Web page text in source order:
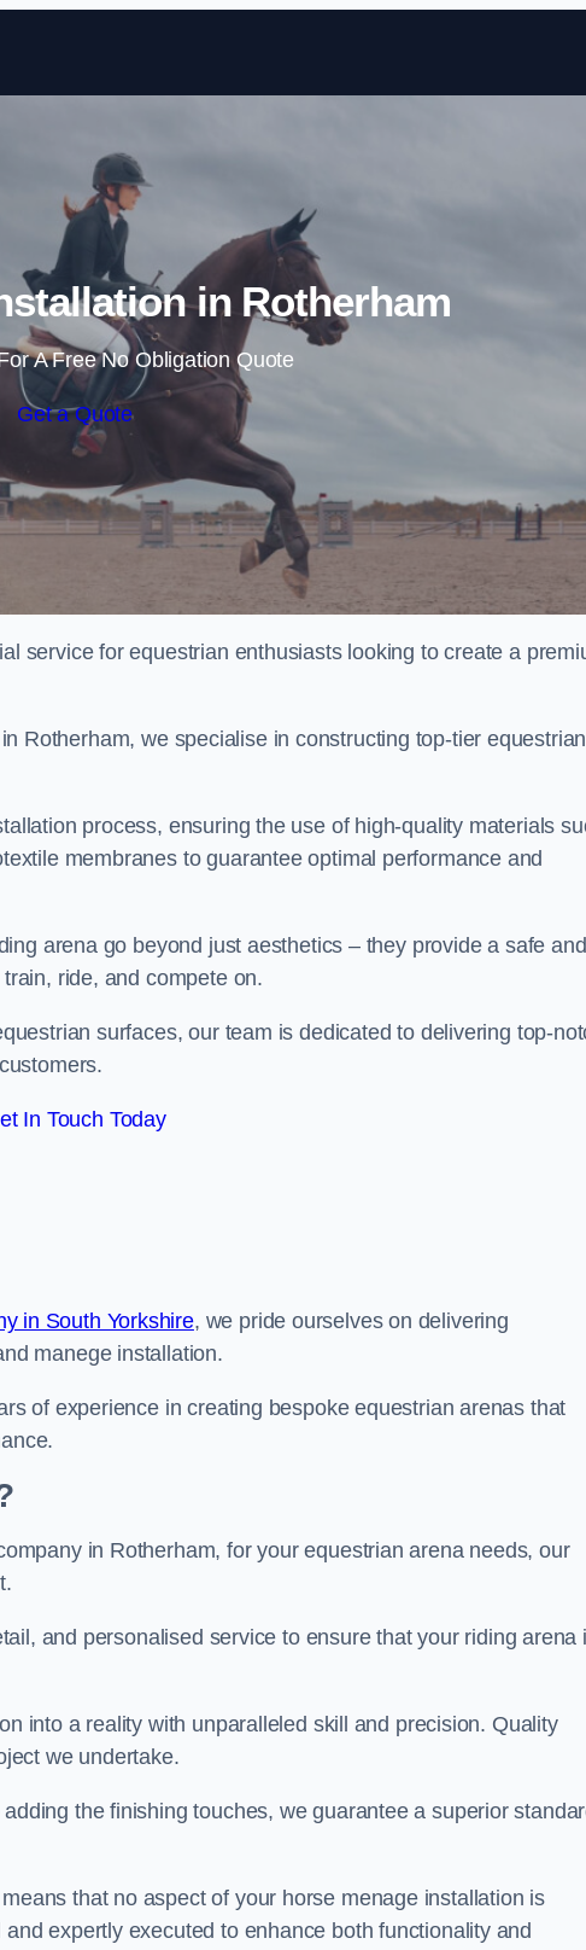
Skip to content
in Rotherham
A Free No Obligation Quote
Get a Quote
service for equestrian enthusiasts looking to create a
Rotherham, we specialise in constructing top-tier equestrian
process, ensuring the use of high-quality materials
membranes to guarantee optimal performance and
arena go beyond just aesthetics – they provide a safe and
ride, and compete on.
surfaces, our team is dedicated to delivering top-
In Touch Today
in South Yorkshire, we pride ourselves on delivering
manege installation.
of experience in creating bespoke equestrian arenas that
in Rotherham, for your equestrian arena needs, our
and personalised service to ensure that your riding arena
into a reality with unparalleled skill and precision. Quality
we undertake.
the finishing touches, we guarantee a superior
that no aspect of your horse menage installation is
expertly executed to enhance both functionality and